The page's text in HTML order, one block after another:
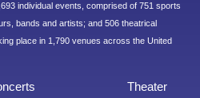
individual events, comprised of 751 sports
bands and artists; and 506 theatrical
place in 1,790 venues across the United
Theater